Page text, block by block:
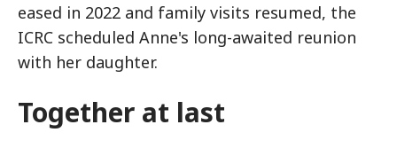
eased in 2022 and family visits resumed, the
ICRC scheduled Anne's long-awaited reunion
with her daughter.
Together at last